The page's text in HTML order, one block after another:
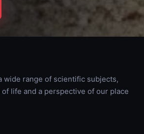
wide range of scientific subjects,
life and a perspective of our place